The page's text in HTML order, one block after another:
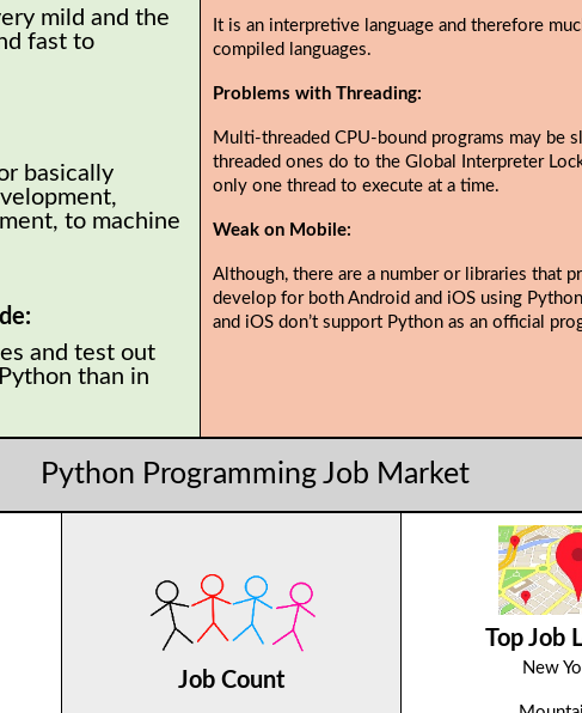
mild and the
fast to
basically
to machine
and test out
than in
It is an interpretive language and therefore
compiled languages.
Problems with Threading:
Multi-threaded CPU-bound programs may be
threaded ones do to the Global Interpreter
only one thread to execute at a time.
Weak on Mobile:
Although, there are a number or libraries that
develop for both Android and iOS using
and iOS don’t support Python as an official
Python Programming Job Market
Job Count
Top Job
New